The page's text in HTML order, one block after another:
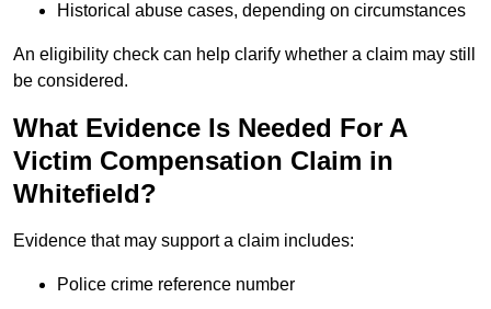
Historical abuse cases, depending on circumstances
An eligibility check can help clarify whether a claim may still
be considered.
What Evidence Is Needed For A
Victim Compensation Claim in
Whitefield?
Evidence that may support a claim includes:
Police crime reference number